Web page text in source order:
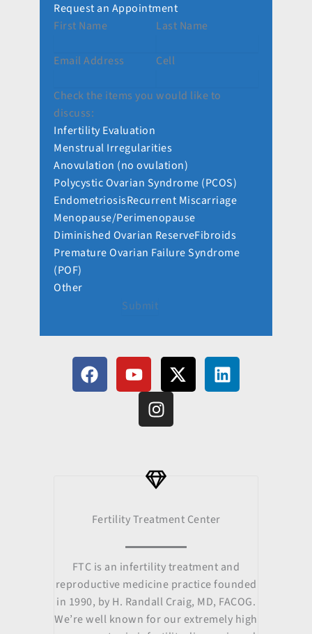
Request an Appointment
First Name
Last Name
Email Address Cell
Check the items you would like to
discuss:
Infertility Evaluation
Menstrual Irregularities
Anovulation (no ovulation)
Polycystic Ovarian Syndrome (PCOS)
EndometriosisRecurrent Miscarriage
Menopause/Perimenopause
Diminished Ovarian ReserveFibroids
Premature Ovarian Failure Syndrome
(POF)
Other
Submit
F
a
c
Y
o
u
u
X
-
t
L
i
n
s
t
a
r
a
Fertility Treatment Center
FTC is an infertility treatment and
reproductive medicine practice founded
in 1990, by H. Randall Craig, MD, FACOG.
We’re well known for our extremely high